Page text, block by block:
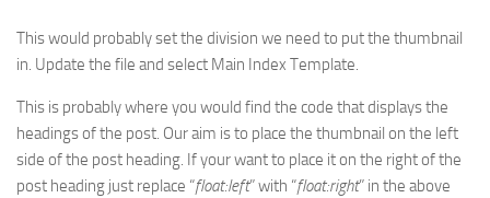
This would probably set the division we need to put the thumbnail
in. Update the file and select Main Index Template.
This is probably where you would find the code that displays the
headings of the post. Our aim is to place the thumbnail on the left
side of the post heading. If your want to place it on the right of the
post heading just replace “float:left” with “float:right” in the above